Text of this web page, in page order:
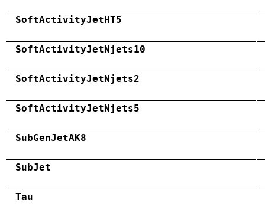
SoftActivityJetHT5
SoftActivityJetNjets10
SoftActivityJetNjets2
SoftActivityJetNjets5
SubGenJetAK8
SubJet
Tau